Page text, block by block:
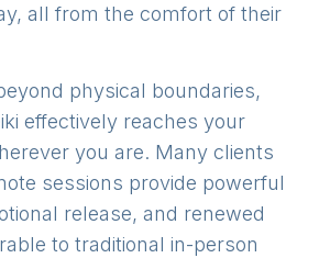
all from the comfort of their
physical boundaries,
effectively reaches your
you are. Many clients
sessions provide powerful
release, and renewed
to traditional in-person